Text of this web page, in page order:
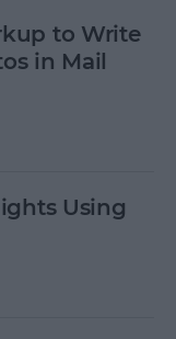
to Write
in Mail
Using